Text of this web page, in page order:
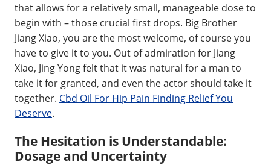
that allows for a relatively small, manageable dose to
begin with – those crucial first drops. Big Brother
Jiang Xiao, you are the most welcome, of course you
have to give it to you. Out of admiration for Jiang
Xiao, Jing Yong felt that it was natural for a man to
take it for granted, and even the actor should take it
together. Cbd Oil For Hip Pain Finding Relief You
Deserve.
The Hesitation is Understandable:
Dosage and Uncertainty